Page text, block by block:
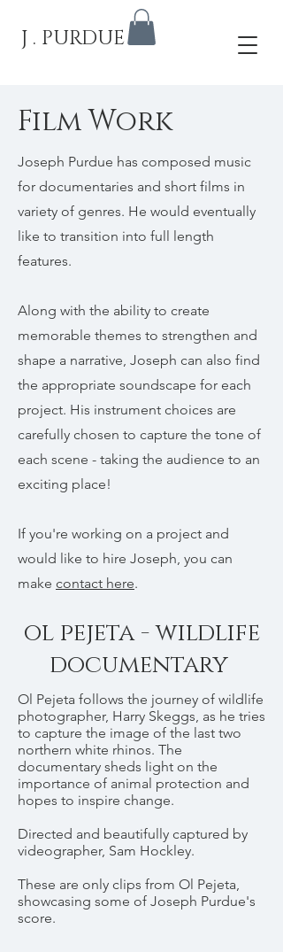
J . PURDUE
Film Work
Joseph Purdue has composed music
for documentaries and short films in
variety of genres. He would eventually
like to transition into full length
features.
Along with the ability to create
memorable themes to strengthen and
shape a narrative, Joseph can also find
the appropriate soundscape for each
project. His instrument choices are
carefully chosen to capture the tone of
each scene - taking the audience to an
exciting place!
If you're working on a project and
would like to hire Joseph, you can
make contact here.
ol pejeta - wildlife
documentary
Ol Pejeta follows the journey of wildlife
photographer, Harry Skeggs, as he tries
to capture the image of the last two
northern white rhinos. The
documentary sheds light on the
importance of animal protection and
hopes to inspire change.
Directed and beautifully captured by
videographer, Sam Hockley.
These are only clips from Ol Pejeta,
showcasing some of Joseph Purdue's
score.